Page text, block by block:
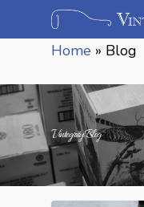
Home » Blog
Vintegrity Blog